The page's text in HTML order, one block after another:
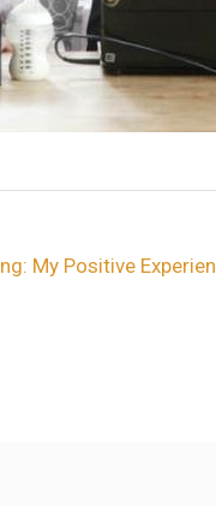
My Positive